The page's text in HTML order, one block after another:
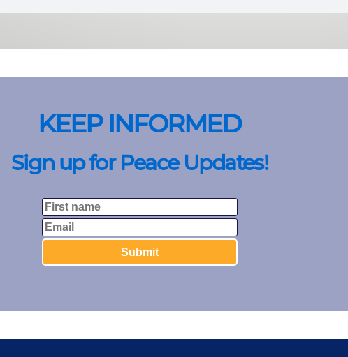
KEEP INFORMED
Sign up for Peace Updates!